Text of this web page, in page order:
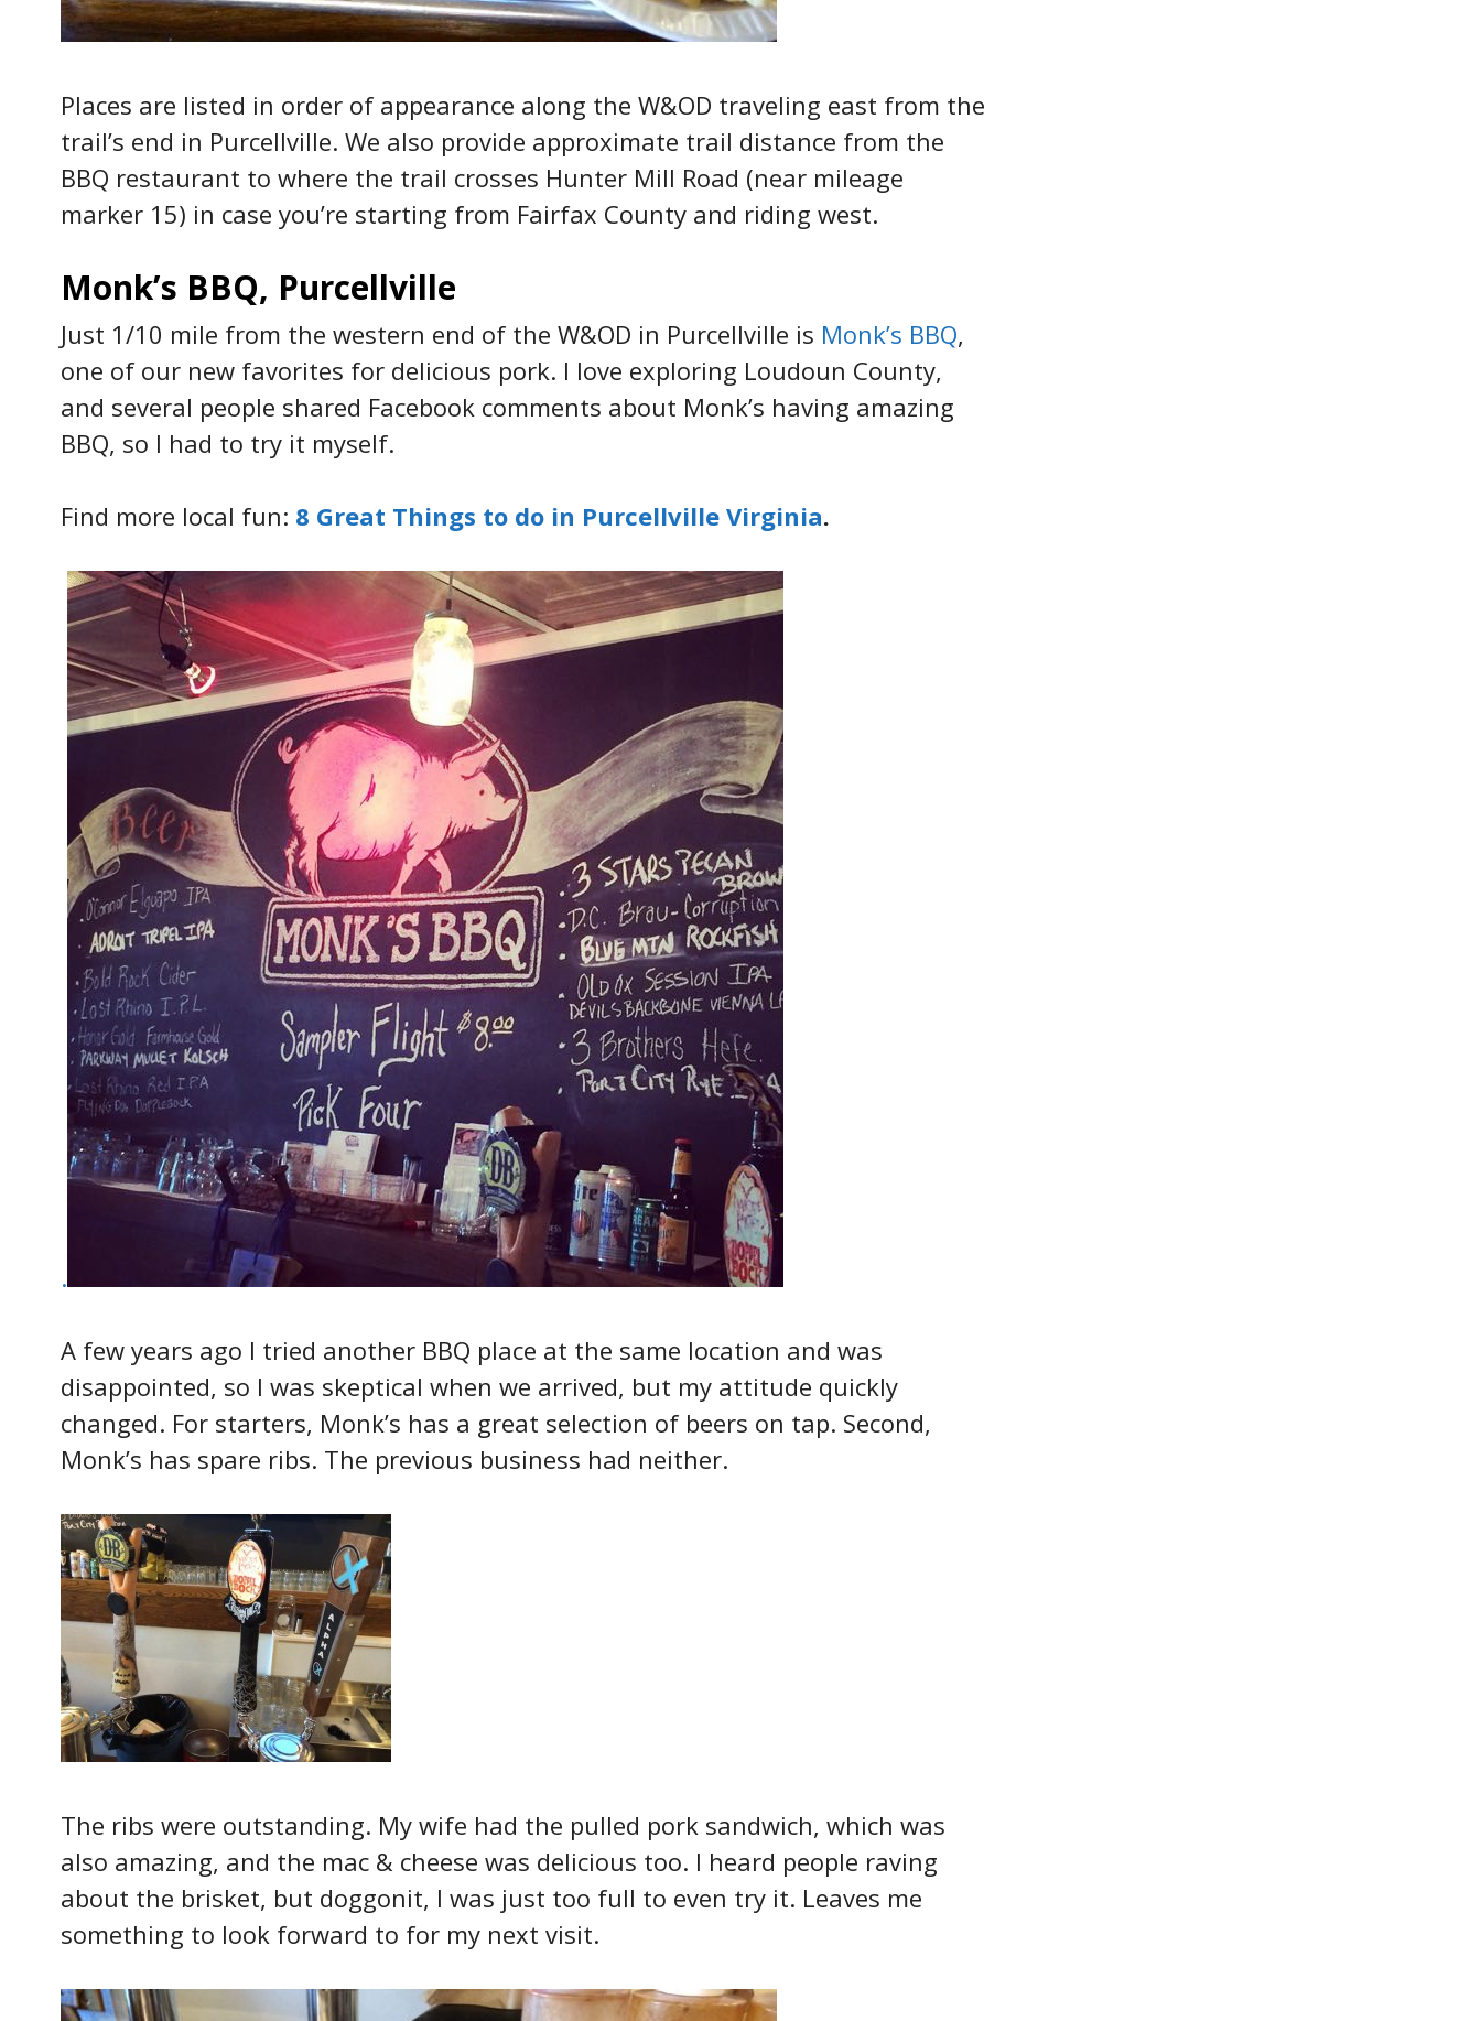
Places are listed in order of appearance along the W&OD traveling east from the
trail’s end in Purcellville. We also provide approximate trail distance from the
BBQ restaurant to where the trail crosses Hunter Mill Road (near mileage
marker 15) in case you’re starting from Fairfax County and riding west.
Monk’s BBQ, Purcellville
Just 1/10 mile from the western end of the W&OD in Purcellville is Monk’s BBQ,
one of our new favorites for delicious pork. I love exploring Loudoun County,
and several people shared Facebook comments about Monk’s having amazing
BBQ, so I had to try it myself.
Find more local fun: 8 Great Things to do in Purcellville Virginia.
.
A few years ago I tried another BBQ place at the same location and was
disappointed, so I was skeptical when we arrived, but my attitude quickly
changed. For starters, Monk’s has a great selection of beers on tap. Second,
Monk’s has spare ribs. The previous business had neither.
The ribs were outstanding. My wife had the pulled pork sandwich, which was
also amazing, and the mac & cheese was delicious too. I heard people raving
about the brisket, but doggonit, I was just too full to even try it. Leaves me
something to look forward to for my next visit.